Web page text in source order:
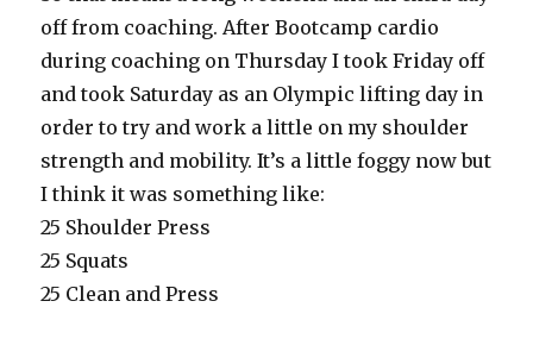
off from coaching. After Bootcamp cardio
during coaching on Thursday I took Friday off
and took Saturday as an Olympic lifting day in
order to try and work a little on my shoulder
strength and mobility. It’s a little foggy now but
I think it was something like:
25 Shoulder Press
25 Squats
25 Clean and Press